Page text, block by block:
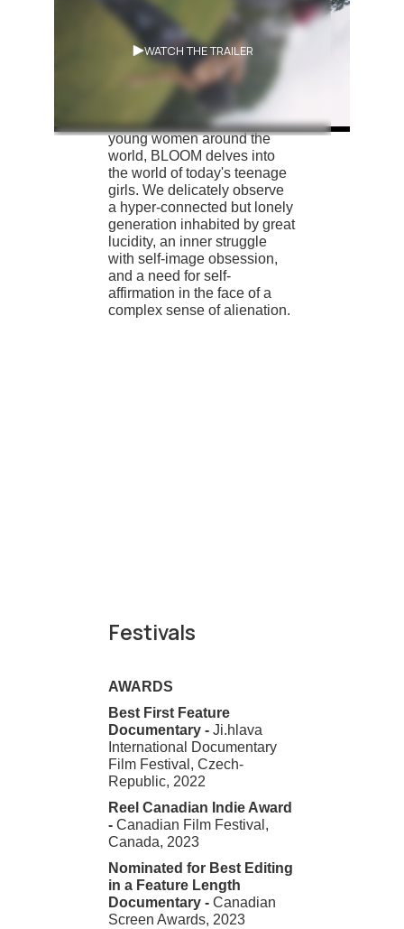
WATCH THE TRAILER
Synopsis
Through moments in the
lives of three groups of girls,
images gleaned from the
web and live streams of
young women around the
world, BLOOM delves into
the world of today's teenage
girls. We delicately observe
a hyper-connected but lonely
generation inhabited by great
lucidity, an inner struggle
with self-image obsession,
and a need for self-
affirmation in the face of a
complex sense of alienation.
Festivals
AWARDS
Best First Feature
Documentary -Ji.hlava
International Documentary
Film Festival, Czech-
Republic, 2022
Reel Canadian Indie Award
-Canadian Film Festival,
Canada, 2023
Nominated for Best Editing
in a Feature Length
Documentary -Canadian
Screen Awards, 2023